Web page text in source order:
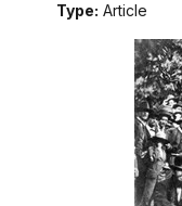
Type: Article